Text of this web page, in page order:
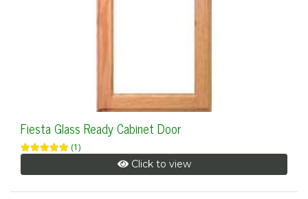
Fiesta Glass Ready Cabinet Door
(1)
Click to view